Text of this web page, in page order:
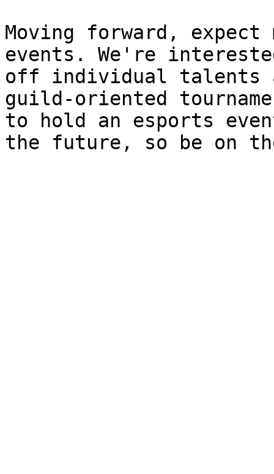
Moving forward, expect
events. We're
off individual talents
guild-oriented
to hold an esports